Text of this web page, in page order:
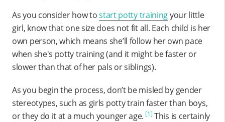
As you consider how tostart potty trainingyour little
girl, know that one size does not fit all. Each child is her
own person, which means she’ll follow her own pace
when she's potty training (and it might be faster or
slower than that of her pals or siblings).
As you begin the process, don’t be misled by gender
stereotypes, such as girls potty train faster than boys,
or they do it at a much younger age. [1] This is certainly